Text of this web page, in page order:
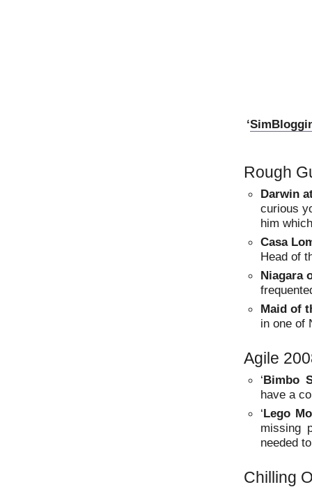
‘
Rough
Darwin
curious
him
Casa
Head of
Niagara
Maid of
in one of
Agile
‘Bimbo
have a
‘Lego
missing
needed
Chilling